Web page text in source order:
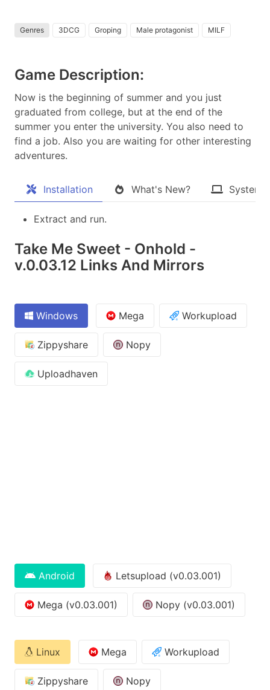
Genres 3DCG Groping Male protagonist MILF
Game Description:
Now is the beginning of summer and you just
graduated from college, but at the end of the
summer you enter the university. You also need to
find a job. Also you are waiting for other interesting
adventures.​
Installation What's New? System
Extract and run.
Take Me Sweet - Onhold -
v.0.03.12 Links And Mirrors
Windows Mega Workupload
Zippyshare Nopy
Uploadhaven
Android Letsupload (v0.03.001)
Mega (v0.03.001) Nopy (v0.03.001)
Linux Mega Workupload
Zippyshare Nopy